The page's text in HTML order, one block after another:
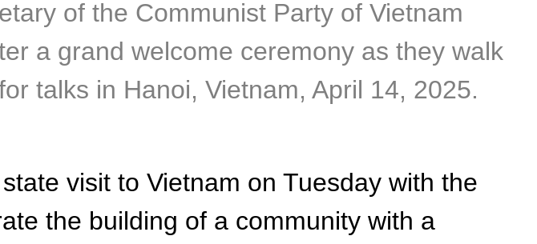
of the Communist Party of Vietnam
a grand welcome ceremony as they walk
talks in Hanoi, Vietnam, April 14, 2025.
visit to Vietnam on Tuesday with the
the building of a community with a